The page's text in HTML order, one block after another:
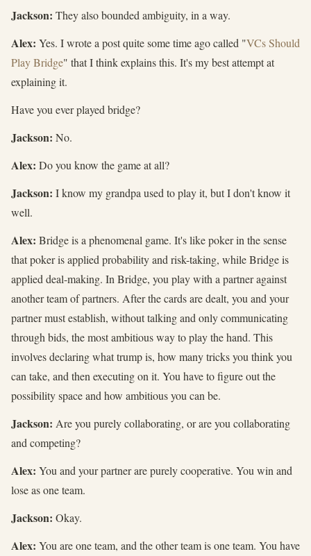
Jackson: They also bounded ambiguity, in a way.
Alex: Yes. I wrote a post quite some time ago called "VCs Should
Play Bridge" that I think explains this. It's my best attempt at
explaining it.
Have you ever played bridge?
Jackson: No.
Alex: Do you know the game at all?
Jackson: I know my grandpa used to play it, but I don't know it
well.
Alex: Bridge is a phenomenal game. It's like poker in the sense
that poker is applied probability and risk-taking, while Bridge is
applied deal-making. In Bridge, you play with a partner against
another team of partners. After the cards are dealt, you and your
partner must establish, without talking and only communicating
through bids, the most ambitious way to play the hand. This
involves declaring what trump is, how many tricks you think you
can take, and then executing on it. You have to figure out the
possibility space and how ambitious you can be.
Jackson: Are you purely collaborating, or are you collaborating
and competing?
Alex: You and your partner are purely cooperative. You win and
lose as one team.
Jackson: Okay.
Alex: You are one team, and the other team is one team. You have